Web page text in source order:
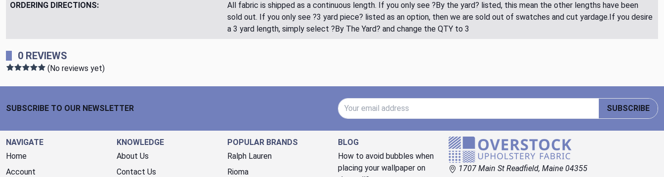
ORDERING DIRECTIONS:
All fabric is shipped as a continuous length. If you only see ?By the yard? listed, this mean the other lengths have been
sold out. If you only see ?3 yard piece? listed as an option, then we are sold out of swatches and cut yardage.If you desire
a 3 yard length, simply select ?By The Yard? and change the QTY to 3
0 REVIEWS
(No reviews yet)
SUBSCRIBE TO OUR NEWSLETTER
Email Address
SUBSCRIBE
NAVIGATE
Home
Account
KNOWLEDGE
About Us
Contact Us
POPULAR BRANDS
Ralph Lauren
Rioma
BLOG
How to avoid bubbles when
placing your wallpaper on
1707 Main St Readfield, Maine 04355